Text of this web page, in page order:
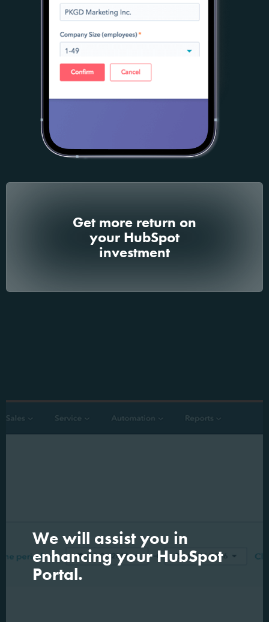
Get more return on
your HubSpot
investment
We will assist you in
enhancing your HubSpot
Portal.